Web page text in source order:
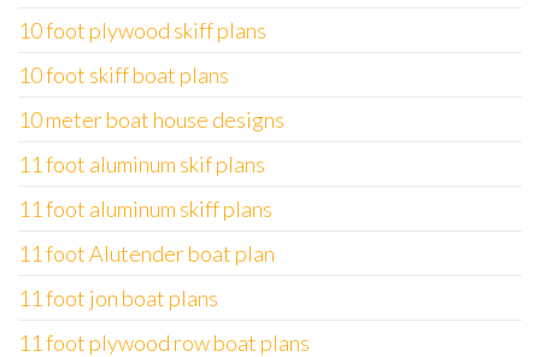
10 foot plywood skiff plans
10 foot skiff boat plans
10 meter boat house designs
11 foot aluminum skif plans
11 foot aluminum skiff plans
11 foot Alutender boat plan
11 foot jon boat plans
11 foot plywood row boat plans